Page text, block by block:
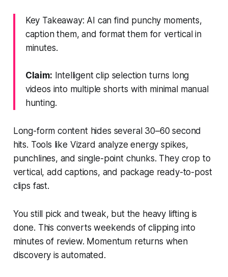
Key Takeaway: AI can find punchy moments,
caption them, and format them for vertical in
minutes.
Claim: Intelligent clip selection turns long
videos into multiple shorts with minimal manual
hunting.
Long-form content hides several 30–60 second
hits. Tools like Vizard analyze energy spikes,
punchlines, and single-point chunks. They crop to
vertical, add captions, and package ready-to-post
clips fast.
You still pick and tweak, but the heavy lifting is
done. This converts weekends of clipping into
minutes of review. Momentum returns when
discovery is automated.